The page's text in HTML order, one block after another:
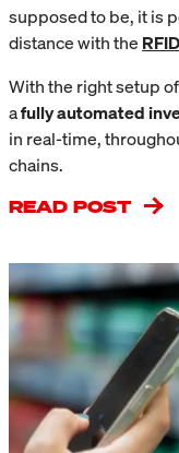
supposed to be, it is
distance with the
With the right setup
afully automated
in real-time,
chains.
READ POST